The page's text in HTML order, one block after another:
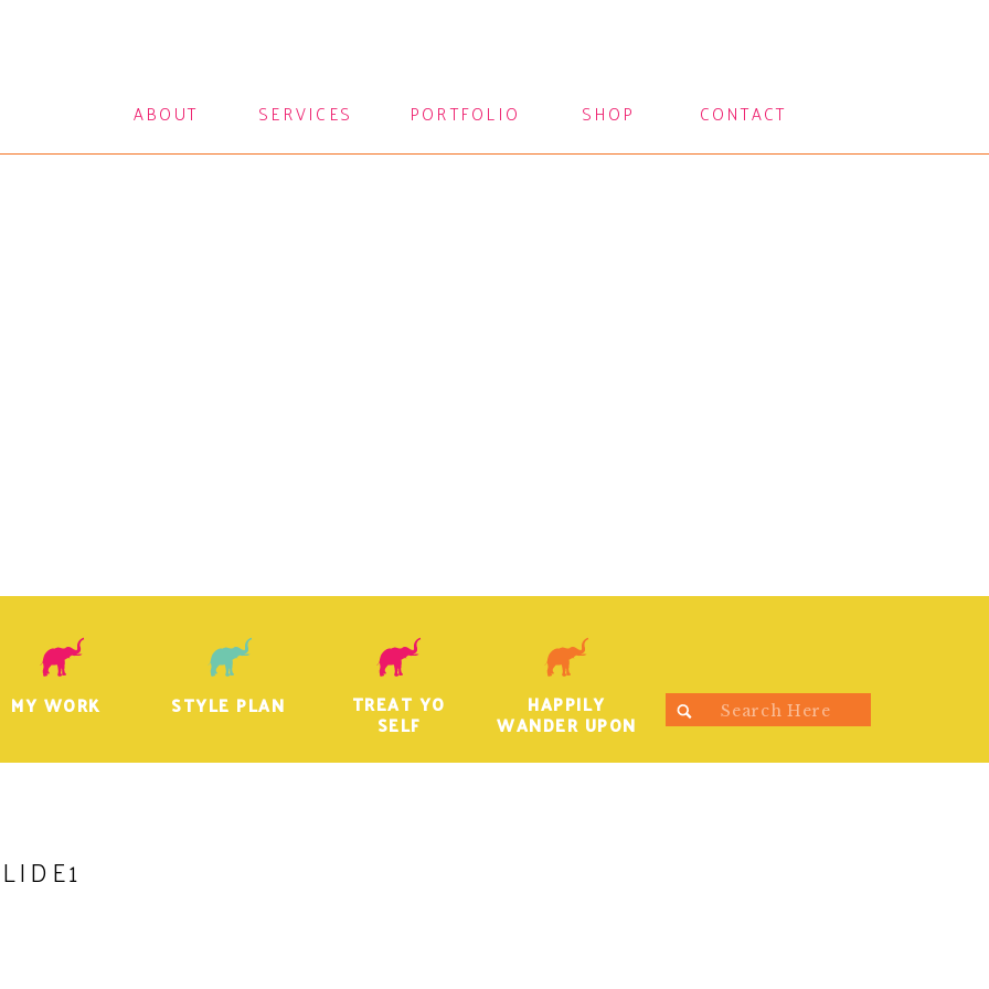
CONTACT
SHOP
PORTFOLIO
SERVICES
ABOUT
TREAT YO
SELF
MY WORK STYLE PLAN HAPPILY
WANDER UPON
Search
for: